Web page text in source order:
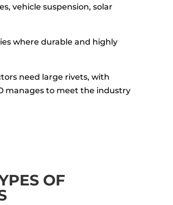
vehicle suspension, solar
where durable and highly
need large rivets, with
manages to meet the industry
OF